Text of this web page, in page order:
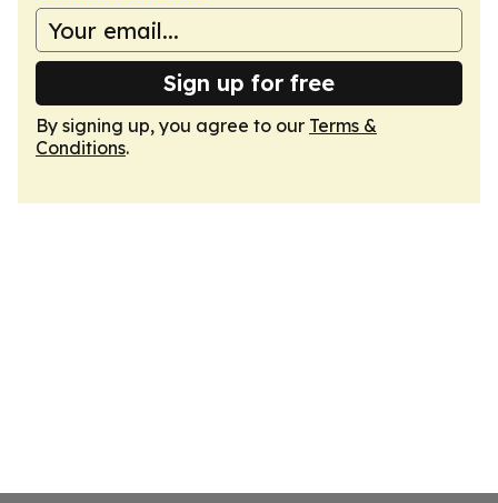
Sign up for free
By signing up, you agree to our Terms &
Conditions.